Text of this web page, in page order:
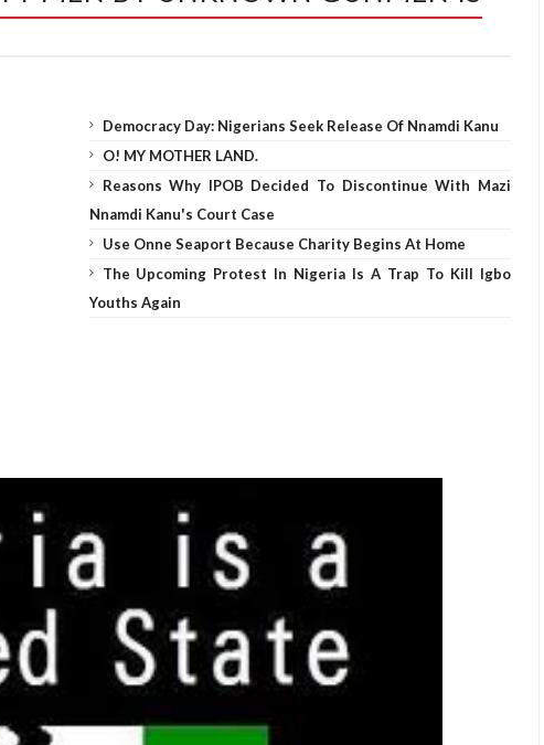
Democracy Day: Nigerians Seek Release Of Nnamdi Kanu
O! MY MOTHER LAND.
Reasons Why IPOB Decided To Discontinue With Mazi
Nnamdi Kanu's Court Case
Use Onne Seaport Because Charity Begins At Home
The Upcoming Protest In Nigeria Is A Trap To Kill Igbo
Youths Again